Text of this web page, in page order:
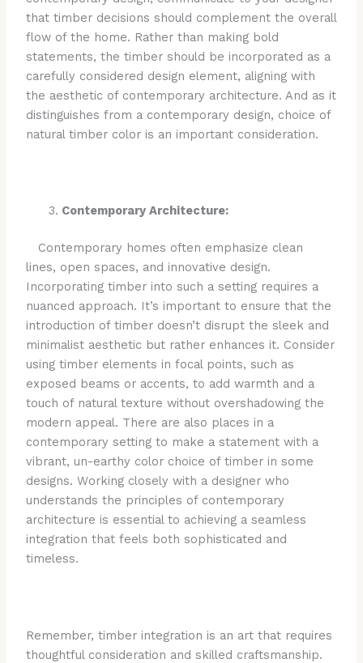
that timber decisions should complement the overall
flow of the home. Rather than making bold
statements, the timber should be incorporated as a
carefully considered design element, aligning with
the aesthetic of contemporary architecture. And as it
distinguishes from a contemporary design, choice of
natural timber color is an important consideration.
Contemporary Architecture:
Contemporary homes often emphasize clean
lines, open spaces, and innovative design.
Incorporating timber into such a setting requires a
nuanced approach. It’s important to ensure that the
introduction of timber doesn’t disrupt the sleek and
minimalist aesthetic but rather enhances it. Consider
using timber elements in focal points, such as
exposed beams or accents, to add warmth and a
touch of natural texture without overshadowing the
modern appeal. There are also places in a
contemporary setting to make a statement with a
vibrant, un-earthy color choice of timber in some
designs. Working closely with a designer who
understands the principles of contemporary
architecture is essential to achieving a seamless
integration that feels both sophisticated and
timeless.
Remember, timber integration is an art that requires
thoughtful consideration and skilled craftsmanship.